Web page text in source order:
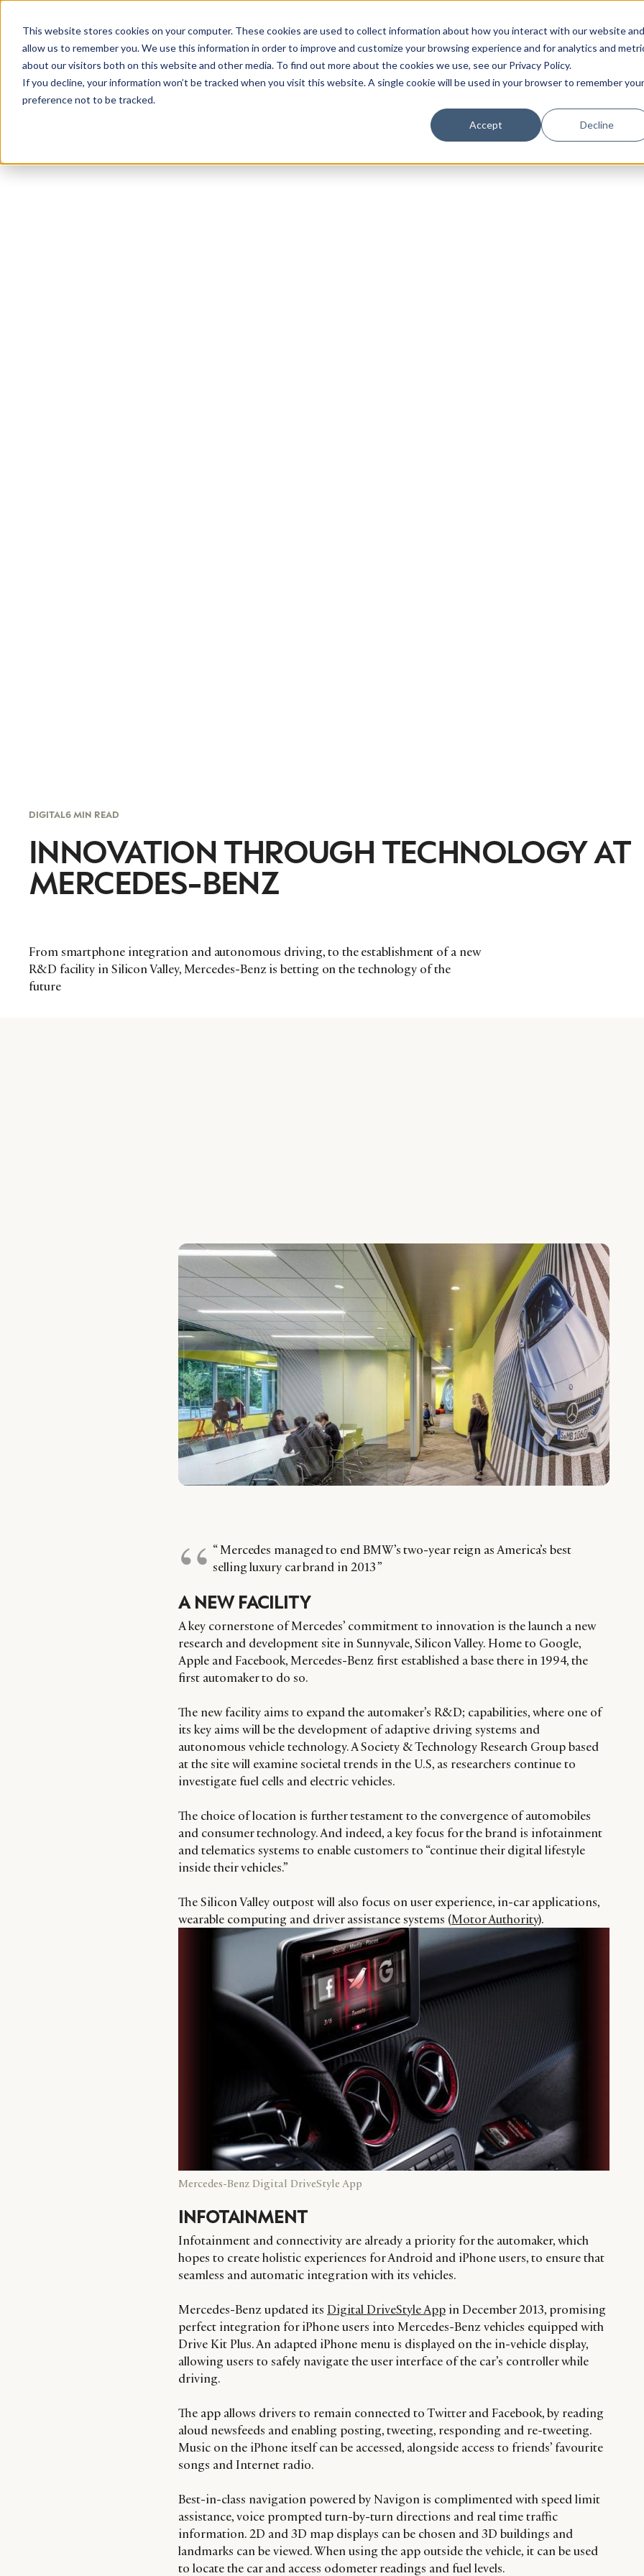
This website stores cookies on your computer. These cookies are used to collect information about how you interact with our website and
allow us to remember you. We use this information in order to improve and customize your browsing experience and for analytics and
about our visitors both on this website and other media. To find out more about the cookies we use, see our Privacy Policy.
If you decline, your information won’t be tracked when you visit this website. A single cookie will be used in your browser to remember your
preference not to be tracked.
Accept Decline
DIGITAL6 MIN READ
INNOVATION THROUGH TECHNOLOGY AT
MERCEDES-BENZ
From smartphone integration and autonomous driving, to the establishment of a new
R&D facility in Silicon Valley, Mercedes-Benz is betting on the technology of the
future
“ Mercedes managed to end BMW’s two-year reign as America’s best
selling luxury car brand in 2013 ”
A NEW FACILITY
A key cornerstone of Mercedes’ commitment to innovation is the launch a new
research and development site in Sunnyvale, Silicon Valley. Home to Google,
Apple and Facebook, Mercedes-Benz first established a base there in 1994, the
first automaker to do so.
The new facility aims to expand the automaker’s R&D; capabilities, where one of
its key aims will be the development of adaptive driving systems and
autonomous vehicle technology. A Society & Technology Research Group based
at the site will examine societal trends in the U.S, as researchers continue to
investigate fuel cells and electric vehicles.
The choice of location is further testament to the convergence of automobiles
and consumer technology. And indeed, a key focus for the brand is infotainment
and telematics systems to enable customers to “continue their digital lifestyle
inside their vehicles.”
The Silicon Valley outpost will also focus on user experience, in-car applications,
wearable computing and driver assistance systems (Motor Authority).
Mercedes-Benz Digital DriveStyle App
INFOTAINMENT
Infotainment and connectivity are already a priority for the automaker, which
hopes to create holistic experiences for Android and iPhone users, to ensure that
seamless and automatic integration with its vehicles.
Mercedes-Benz updated its Digital DriveStyle App in December 2013, promising
perfect integration for iPhone users into Mercedes-Benz vehicles equipped with
Drive Kit Plus. An adapted iPhone menu is displayed on the in-vehicle display,
allowing users to safely navigate the user interface of the car’s controller while
driving.
The app allows drivers to remain connected to Twitter and Facebook, by reading
aloud newsfeeds and enabling posting, tweeting, responding and re-tweeting.
Music on the iPhone itself can be accessed, alongside access to friends’ favourite
songs and Internet radio.
Best-in-class navigation powered by Navigon is complimented with speed limit
assistance, voice prompted turn-by-turn directions and real time traffic
information. 2D and 3D map displays can be chosen and 3D buildings and
landmarks can be viewed. When using the app outside the vehicle, it can be used
to locate the car and access odometer readings and fuel levels.
IN LUXURY
Luxury Society delivers exclusive insights and
evolving industry.